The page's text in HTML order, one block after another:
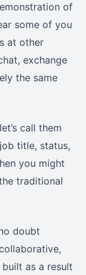
of
some of you
at other
exchange
the same
call them
title, status,
you might
traditional
doubt
as a result